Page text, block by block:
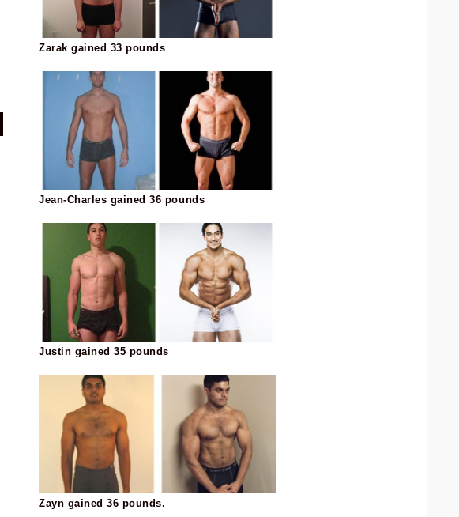
Zarak gained 33 pounds
Jean-Charles gained 36 pounds
Justin gained 35 pounds
Zayn gained 36 pounds.